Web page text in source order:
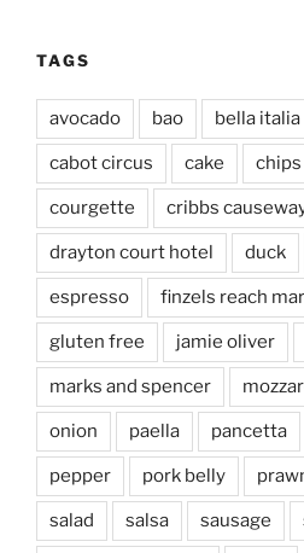
TAGS
avocado bao bella italia
cabot circus cake chips
courgette cribbs
drayton court hotel duck
espresso finzels reach
gluten free jamie oliver
marks and spencer
onion paella pancetta
pepper pork belly
salad salsa sausage